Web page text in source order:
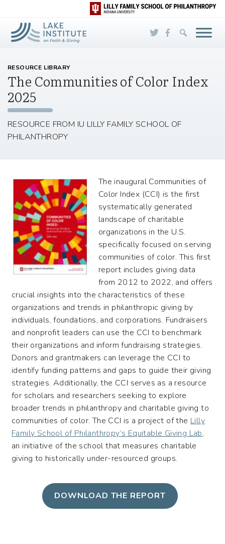
Skip to Main Content
RESOURCE LIBRARY
The Communities of Color Index
2025
RESOURCE FROM IU LILLY FAMILY SCHOOL OF
PHILANTHROPY
The inaugural Communities of
Color Index (CCI) is the first
systematically generated
landscape of charitable
organizations in the U.S.
specifically focused on serving
communities of color. This first
report includes giving data
from 2012 to 2022, and offers
crucial insights into the characteristics of these
organizations and trends in philanthropic giving by
individuals, foundations, and corporations. Fundraisers
and nonprofit leaders can use the CCI to benchmark
their organizations and inform fundraising strategies.
Donors and grantmakers can leverage the CCI to
identify funding patterns and gaps to guide their giving
strategies. Additionally, the CCI serves as a resource
for scholars and researchers seeking to explore
broader trends in philanthropy and charitable giving to
communities of color. The CCI is a project of the Lilly
Family School of Philanthropy’s Equitable Giving Lab,
an initiative of the school that measures charitable
giving to historically under-resourced groups.
DOWNLOAD THE REPORT